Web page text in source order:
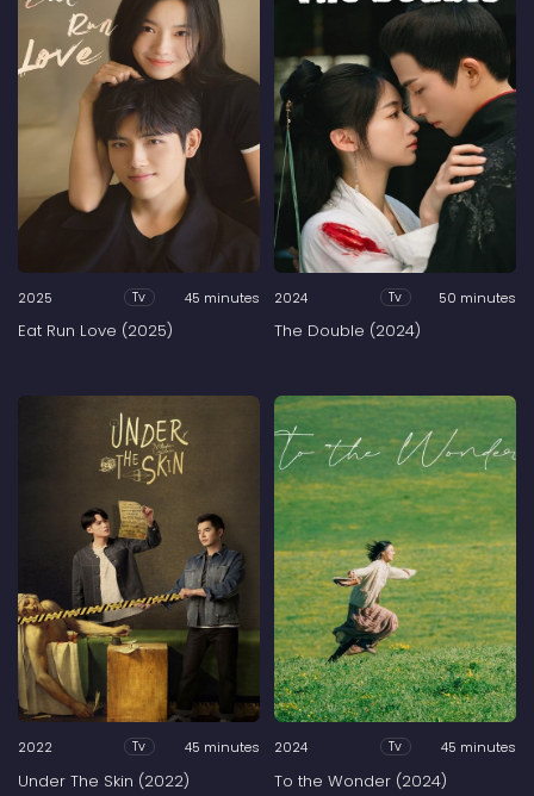
2025 Tv 45 minutes
Eat Run Love (2025)
2024 Tv 50 minutes
The Double (2024)
2022 Tv 45 minutes
Under The Skin (2022)
2024 Tv 45 minutes
To the Wonder (2024)